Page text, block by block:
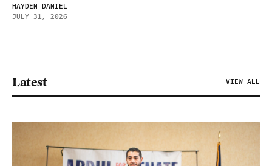
HAYDEN DANIEL
JULY 31, 2026
Latest VIEW ALL